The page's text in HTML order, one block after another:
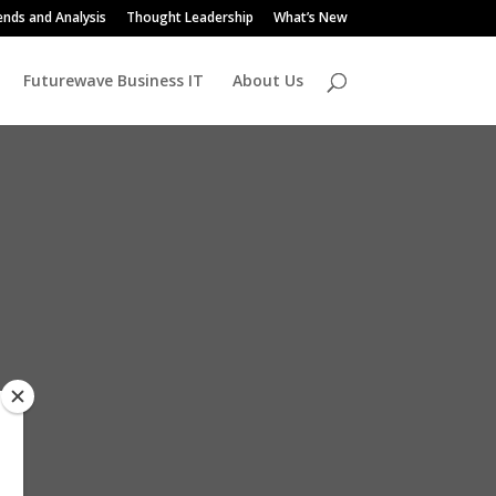
and Analysis Thought Leadership What’s New
Futurewave Business IT About Us